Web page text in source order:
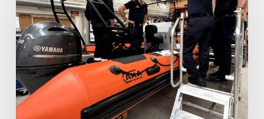
til
Vestsjællands
Brandvæsen